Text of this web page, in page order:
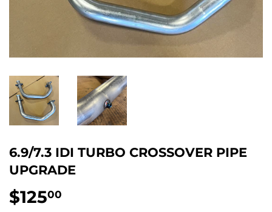
6.9/7.3 IDI TURBO CROSSOVER PIPE
UPGRADE
$12500